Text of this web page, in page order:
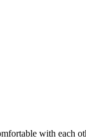
with each